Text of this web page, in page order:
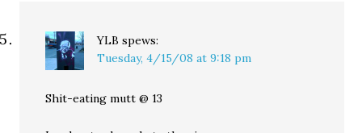
YLB spews:
Tuesday, 4/15/08 at 9:18 pm
Shit-eating mutt @ 13